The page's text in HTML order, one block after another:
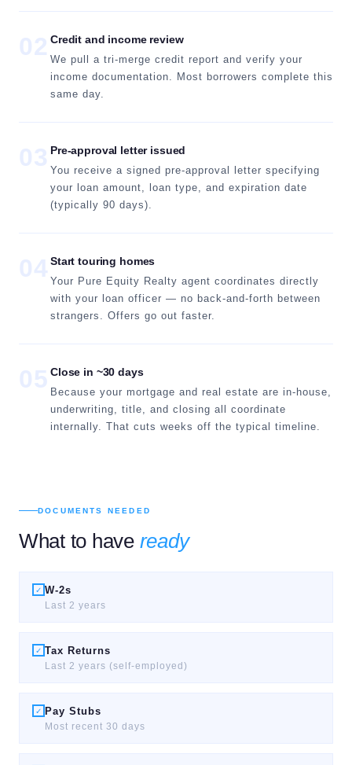
Credit and income review
We pull a tri-merge credit report and verify your
income documentation. Most borrowers complete this
same day.
Pre-approval letter issued
You receive a signed pre-approval letter specifying
your loan amount, loan type, and expiration date
(typically 90 days).
Start touring homes
Your Pure Equity Realty agent coordinates directly
with your loan officer — no back-and-forth between
strangers. Offers go out faster.
Close in ~30 days
Because your mortgage and real estate are in-house,
underwriting, title, and closing all coordinate
internally. That cuts weeks off the typical timeline.
DOCUMENTS NEEDED
What to have ready
✓ W-2s
Last 2 years
✓ Tax Returns
Last 2 years (self-employed)
✓ Pay Stubs
Most recent 30 days